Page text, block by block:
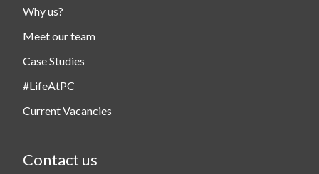
Why us?
Meet our team
Case Studies
#LifeAtPC
Current Vacancies
Contact us